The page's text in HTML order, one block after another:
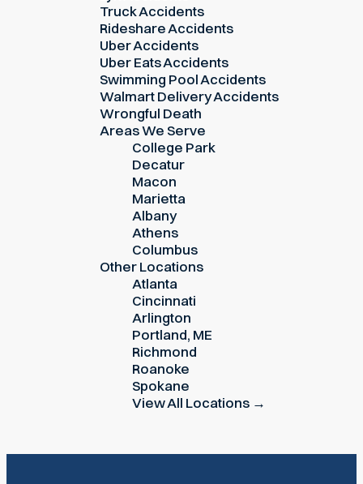
Truck Accidents
Rideshare Accidents
Uber Accidents
Uber Eats Accidents
Swimming Pool Accidents
Walmart Delivery Accidents
Wrongful Death
Areas We Serve
College Park
Decatur
Macon
Marietta
Albany
Athens
Columbus
Other Locations
Atlanta
Cincinnati
Arlington
Portland, ME
Richmond
Roanoke
Spokane
View All Locations →